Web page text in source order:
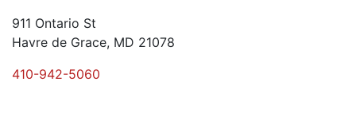
911 Ontario St
Havre de Grace, MD 21078
410-942-5060